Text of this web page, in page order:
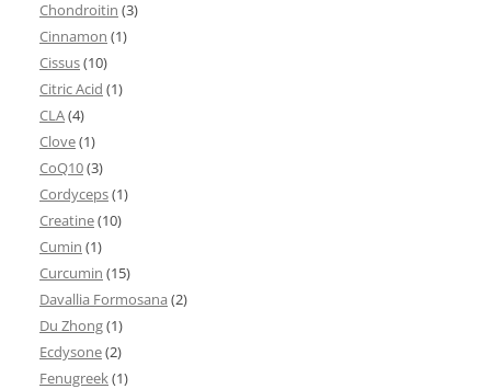
Chondroitin (3)
Cinnamon (1)
Cissus(10)
Citric Acid (1)
CLA(4)
Clove(1)
CoQ10(3)
Cordyceps(1)
Creatine(10)
Cumin (1)
Curcumin (15)
Davallia Formosana (2)
Du Zhong(1)
Ecdysone(2)
Fenugreek(1)